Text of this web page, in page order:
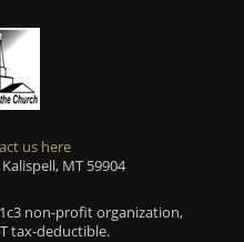
us here
MT 59904
non-profit organization,
tax-deductible.